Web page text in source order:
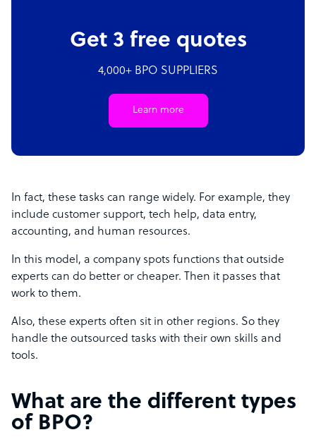
Get 3 free quotes
4,000+ BPO SUPPLIERS
Learn more
In fact, these tasks can range widely. For example, they
include customer support, tech help, data entry,
accounting, and human resources.
In this model, a company spots functions that outside
experts can do better or cheaper. Then it passes that
work to them.
Also, these experts often sit in other regions. So they
handle the outsourced tasks with their own skills and
tools.
What are the different types
of BPO?